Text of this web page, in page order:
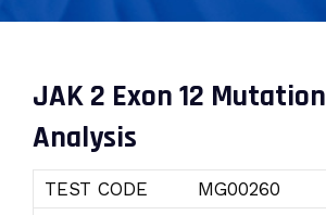
JAK 2 Exon 12 Mutation
Analysis
TEST CODE MG00260